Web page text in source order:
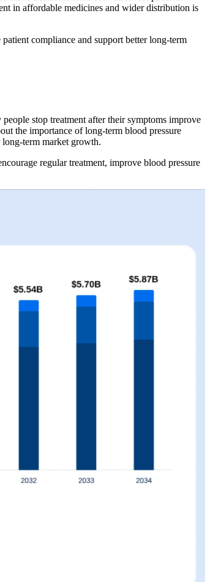
in affordable medicines and wider distribution is
compliance and support better long-term
stop treatment after their symptoms improve
the importance of long-term blood pressure
term market growth.
regular treatment, improve blood pressure